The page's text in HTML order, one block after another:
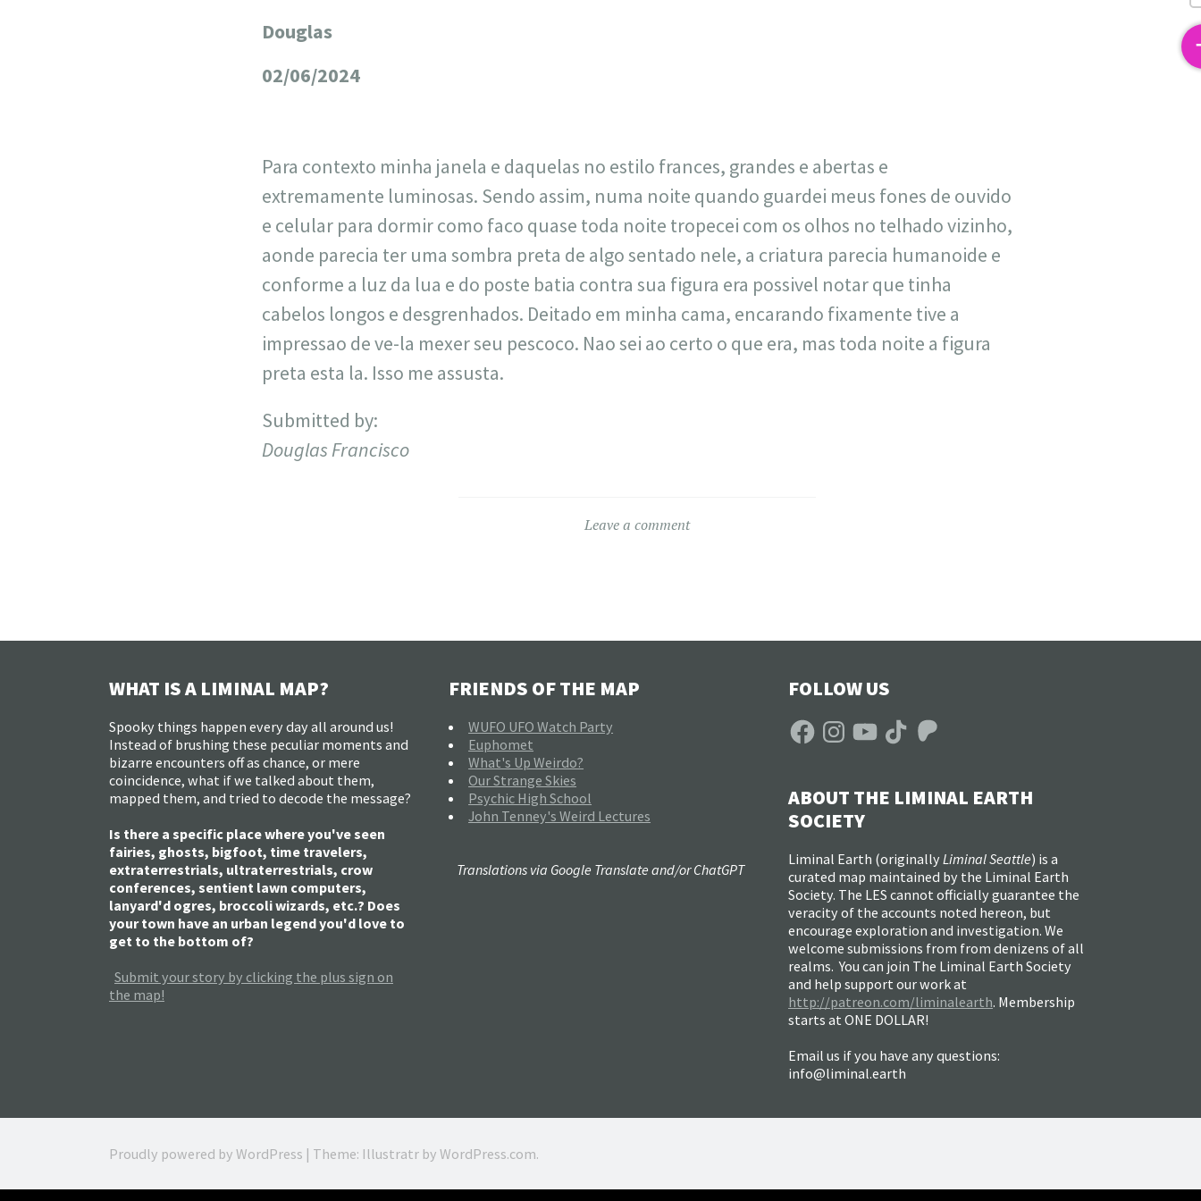
Douglas
02/06/2024
Para contexto minha janela e daquelas no estilo frances, grandes e abertas e
extremamente luminosas. Sendo assim, numa noite quando guardei meus fones de ouvido
e celular para dormir como faco quase toda noite tropecei com os olhos no telhado vizinho,
aonde parecia ter uma sombra preta de algo sentado nele, a criatura parecia humanoide e
conforme a luz da lua e do poste batia contra sua figura era possivel notar que tinha
cabelos longos e desgrenhados. Deitado em minha cama, encarando fixamente tive a
impressao de ve-la mexer seu pescoco. Nao sei ao certo o que era, mas toda noite a figura
preta esta la. Isso me assusta.
Submitted by:
Douglas Francisco
Leave a comment
WHAT IS A LIMINAL MAP?
Spooky things happen every day all around us!
Instead of brushing these peculiar moments and
bizarre encounters off as chance, or mere
coincidence, what if we talked about them,
mapped them, and tried to decode the message?
Is there a specific place where you've seen
fairies, ghosts, bigfoot, time travelers,
extraterrestrials, ultraterrestrials, crow
conferences, sentient lawn computers,
lanyard'd ogres, broccoli wizards, etc.? Does
your town have an urban legend you'd love to
get to the bottom of?
Submit your story by clicking the plus sign on
the map!
FRIENDS OF THE MAP
WUFO UFO Watch Party
Euphomet
What's Up Weirdo?
Our Strange Skies
Psychic High School
John Tenney's Weird Lectures
FOLLOW US
FacebookInstagramYouTubeTikTokPatreon
ABOUT THE LIMINAL EARTH
SOCIETY
Liminal Earth (originally Liminal Seattle) is a
curated map maintained by the Liminal Earth
Society. The LES cannot officially guarantee the
veracity of the accounts noted hereon, but
encourage exploration and investigation. We
welcome submissions from from denizens of all
realms. You can join The Liminal Earth Society
and help support our work at
http://patreon.com/liminalearth. Membership
starts at ONE DOLLAR!
Email us if you have any questions:
info@liminal.earth
Translations via Google Translate and/or ChatGPT
Proudly powered by WordPress | Theme: Illustratr by WordPress.com.